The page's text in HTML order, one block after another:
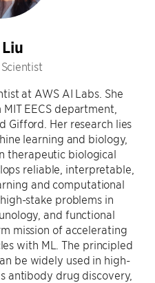
at AWS AI Labs. She
EECS department,
Gifford. Her research lies
learning and biology,
therapeutic biological
reliable, interpretable,
and computational
stake problems in
and functional
mission of accelerating
with ML. The principled
be widely used in high-
antibody drug discovery,